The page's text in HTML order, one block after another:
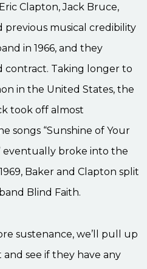
Clapton, Jack Bruce,
previous musical credibility
in 1966, and they
contract. Taking longer to
in the United States, the
took off almost
songs “Sunshine of Your
eventually broke into the
Baker and Clapton split
Blind Faith.
sustenance, we’ll pull up
see if they have any